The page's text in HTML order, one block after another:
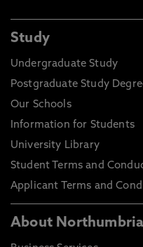
Study
Undergraduate Study
Postgraduate Study
Our Schools
Information for Students
University Library
Student Terms and
Applicant Terms and
About Northumbria